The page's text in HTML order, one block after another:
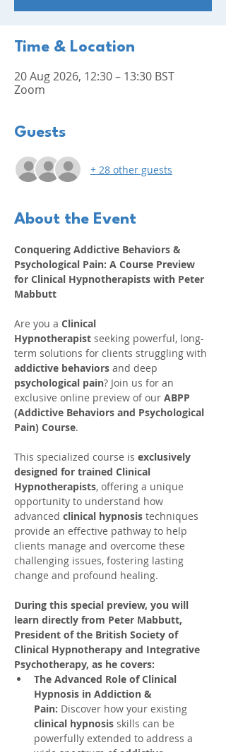
Time & Location
20 Aug 2026, 12:30 – 13:30 BST
Zoom
Guests
+ 28 other guests
About the Event
Conquering Addictive Behaviors &
Psychological Pain: A Course Preview
for Clinical Hypnotherapists with Peter
Mabbutt
Are you a Clinical
Hypnotherapist seeking powerful, long-
term solutions for clients struggling with
addictive behaviors and deep
psychological pain? Join us for an
exclusive online preview of our ABPP
(Addictive Behaviors and Psychological
Pain) Course.
This specialized course is exclusively
designed for trained Clinical
Hypnotherapists, offering a unique
opportunity to understand how
advanced clinical hypnosis techniques
provide an effective pathway to help
clients manage and overcome these
challenging issues, fostering lasting
change and profound healing.
During this special preview, you will
learn directly from Peter Mabbutt,
President of the British Society of
Clinical Hypnotherapy and Integrative
Psychotherapy, as he covers:
The Advanced Role of Clinical
Hypnosis in Addiction &
Pain: Discover how your existing
clinical hypnosis skills can be
powerfully extended to address a